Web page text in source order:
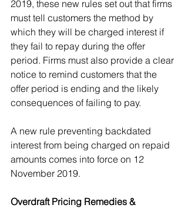
2019, these new rules set out that firms
must tell customers the method by
which they will be charged interest if
they fail to repay during the offer
period. Firms must also provide a clear
notice to remind customers that the
offer period is ending and the likely
consequences of failing to pay.
A new rule preventing backdated
interest from being charged on repaid
amounts comes into force on 12
November 2019.
Overdraft Pricing Remedies &